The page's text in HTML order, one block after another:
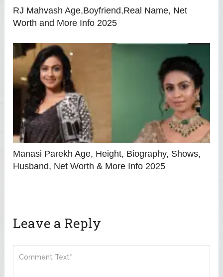
RJ Mahvash Age,Boyfriend,Real Name, Net
Worth and More Info 2025
Manasi Parekh Age, Height, Biography, Shows,
Husband, Net Worth & More Info 2025
Leave a Reply